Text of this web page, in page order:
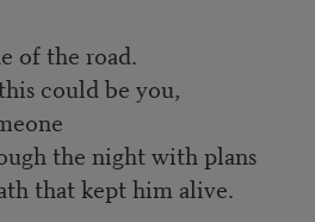
of the road.
could be you,
the night with plans
that kept him alive.